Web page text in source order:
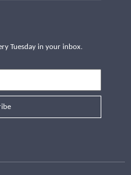
Tuesday in your inbox.